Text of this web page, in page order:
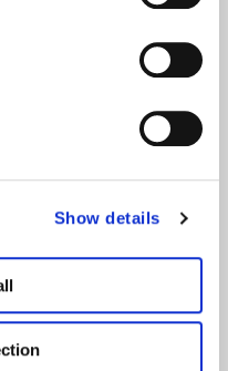
Show details
to fully
ongoing